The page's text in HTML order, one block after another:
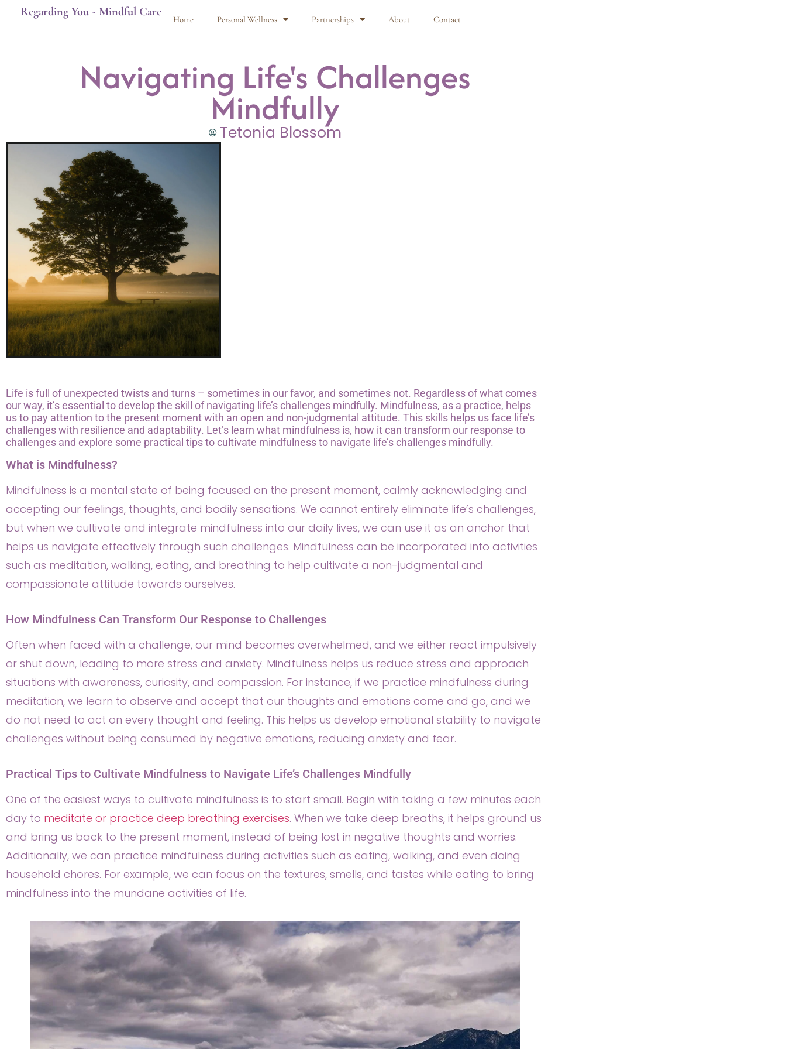
Regarding You - Mindful Care
Home Personal Wellness Partnerships About Contact
Navigating Life's Challenges
Mindfully
Tetonia Blossom
Life is full of unexpected twists and turns – sometimes in our favor, and sometimes not. Regardless of what comes
our way, it’s essential to develop the skill of navigating life’s challenges mindfully. Mindfulness, as a practice, helps
us to pay attention to the present moment with an open and non-judgmental attitude. This skills helps us face life’s
challenges with resilience and adaptability. Let’s learn what mindfulness is, how it can transform our response to
challenges and explore some practical tips to cultivate mindfulness to navigate life’s challenges mindfully.
What is Mindfulness?
Mindfulness is a mental state of being focused on the present moment, calmly acknowledging and
accepting our feelings, thoughts, and bodily sensations. We cannot entirely eliminate life’s challenges,
but when we cultivate and integrate mindfulness into our daily lives, we can use it as an anchor that
helps us navigate effectively through such challenges. Mindfulness can be incorporated into activities
such as meditation, walking, eating, and breathing to help cultivate a non-judgmental and
compassionate attitude towards ourselves.
How Mindfulness Can Transform Our Response to Challenges
Often when faced with a challenge, our mind becomes overwhelmed, and we either react impulsively
or shut down, leading to more stress and anxiety. Mindfulness helps us reduce stress and approach
situations with awareness, curiosity, and compassion. For instance, if we practice mindfulness during
meditation, we learn to observe and accept that our thoughts and emotions come and go, and we
do not need to act on every thought and feeling. This helps us develop emotional stability to navigate
challenges without being consumed by negative emotions, reducing anxiety and fear.
Practical Tips to Cultivate Mindfulness to Navigate Life’s Challenges Mindfully
One of the easiest ways to cultivate mindfulness is to start small. Begin with taking a few minutes each
day to meditate or practice deep breathing exercises. When we take deep breaths, it helps ground us
and bring us back to the present moment, instead of being lost in negative thoughts and worries.
Additionally, we can practice mindfulness during activities such as eating, walking, and even doing
household chores. For example, we can focus on the textures, smells, and tastes while eating to bring
mindfulness into the mundane activities of life.